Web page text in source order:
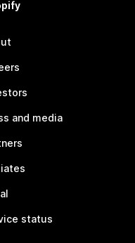
and media
status